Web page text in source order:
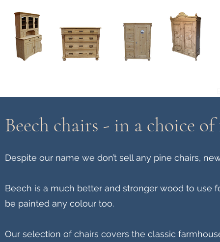
Beech chairs - in a choice
Despite our name we don’t sell any pine chairs,
Beech is a much better and stronger wood to use
be painted any colour too.
Our selection of chairs covers the classic